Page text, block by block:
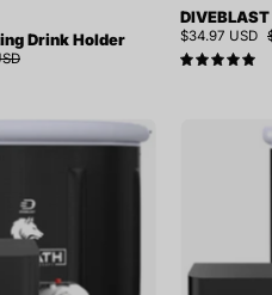
Drink Holder $34.97 USD
5.0